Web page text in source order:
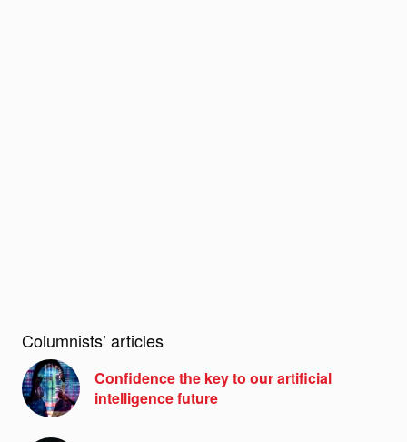
Columnists’ articles
Confidence the key to our artificial
intelligence future